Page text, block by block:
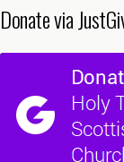
Donate via